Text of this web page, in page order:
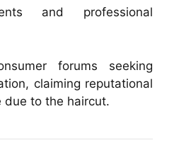
and professional
forums seeking
claiming reputational
due to the haircut.